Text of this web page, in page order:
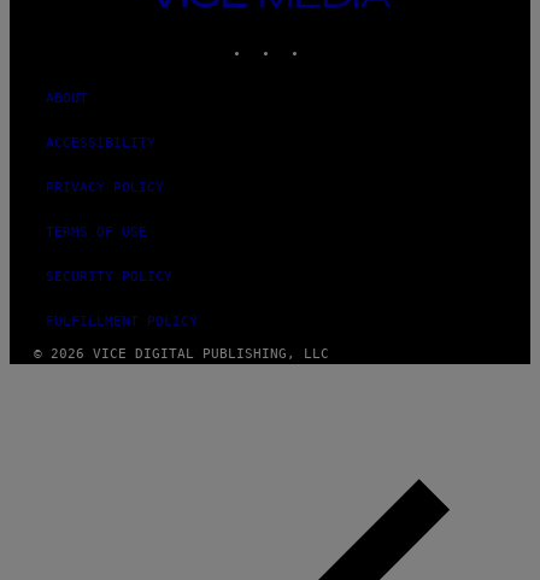
MEDIA
ABOUT
ACCESSIBILITY
PRIVACY POLICY
TERMS OF USE
SECURITY POLICY
FULFILLMENT POLICY
© 2026 VICE DIGITAL PUBLISHING, LLC